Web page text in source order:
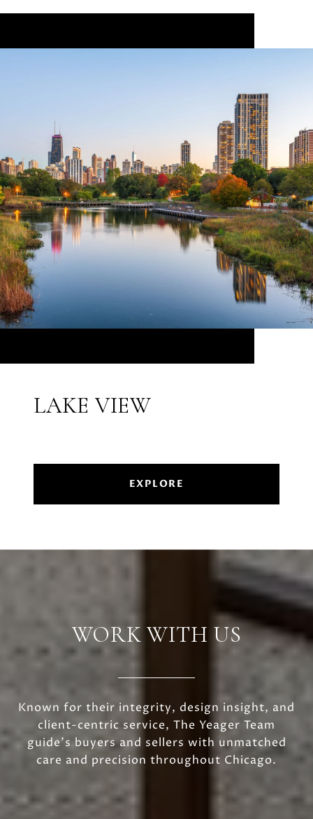
LAKE VIEW
EXPLORE
WORK WITH US
Known for their integrity, design insight, and
client-centric service, The Yeager Team
guide's buyers and sellers with unmatched
care and precision throughout Chicago.